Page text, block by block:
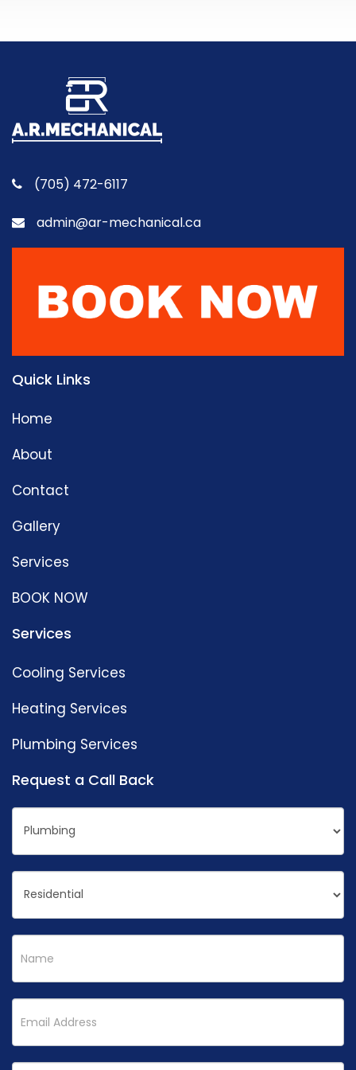
(705) 472-6117
admin@ar-mechanical.ca
Quick Links
Home
About
Contact
Gallery
Services
BOOK NOW
Services
Cooling Services
Heating Services
Plumbing Services
Request a Call Back
Request
back
If
you
leave
this